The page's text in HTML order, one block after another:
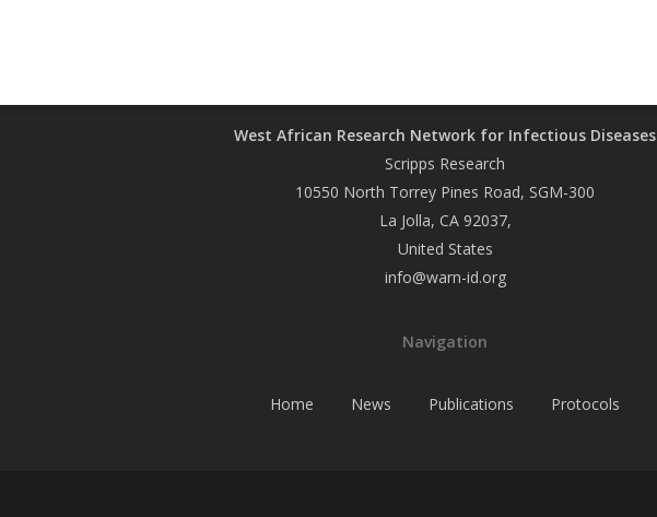
West African Research Network for Infectious Diseases
Scripps Research
10550 North Torrey Pines Road, SGM-300
La Jolla, CA 92037,
United States
info@warn-id.org
Navigation
Home News Publications Protocols